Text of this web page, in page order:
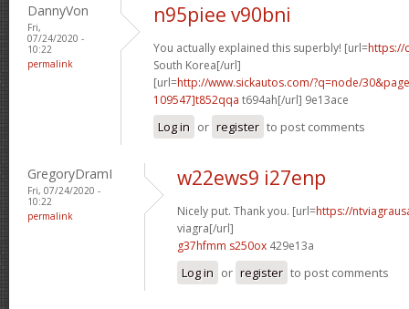
DannyVon
Fri,
07/24/2020 -
10:22
permalink
n95piee v90bni
You actually explained this superbly! [url=https://
South Korea[/url]
[url=http://www.sickautos.com/?q=node/
109547]t852qqa t694ah[/url] 9e13ace
Log in or register to post comments
GregoryDramI
Fri, 07/24/2020 -
10:22
permalink
w22ews9 i27enp
Nicely put. Thank you. [url=https://
viagra[/url]
g37hfmm s250ox 429e13a
Log in or register to post comments